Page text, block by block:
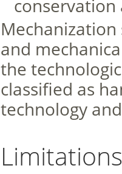
and
the
classified as
technology